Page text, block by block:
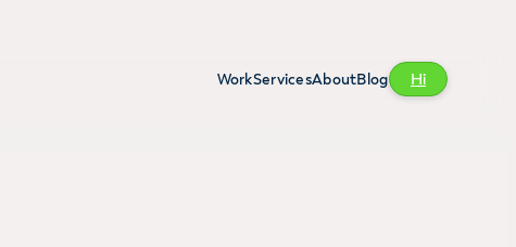
WorkServicesAboutBlog Hi